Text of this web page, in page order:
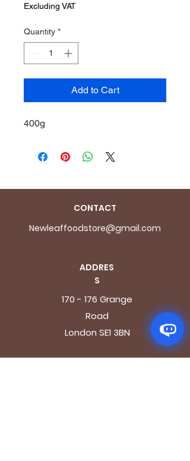
Excluding VAT
Quantity *
Add to Cart
400g
CONTACT
Newleaffoodstore@gmail.com
ADDRES
S
170 - 176 Grange
Road
London SE1 3BN